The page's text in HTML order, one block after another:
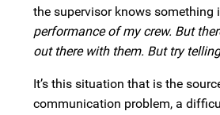
the supervisor knows something
performance of my crew. But
out there with them. But try
It’s this situation that is the
communication problem, a